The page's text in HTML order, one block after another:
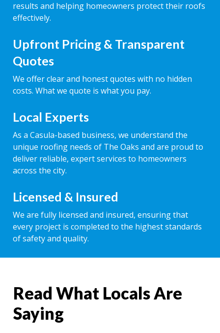
results and helping homeowners protect their roofs
effectively.
Upfront Pricing & Transparent
Quotes
We offer clear and honest quotes with no hidden
costs. What we quote is what you pay.
Local Experts
As a Casula-based business, we understand the
unique roofing needs of The Oaks and are proud to
deliver reliable, expert services to homeowners
across the city.
Licensed & Insured
We are fully licensed and insured, ensuring that
every project is completed to the highest standards
of safety and quality.
Read What Locals Are
Saying